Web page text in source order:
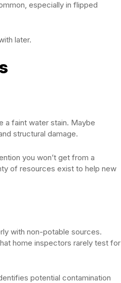
especially in flipped
later.
a faint water stain. Maybe
structural damage.
you won’t get from a
of resources exist to help new
with non-potable sources.
home inspectors rarely test for
potential contamination